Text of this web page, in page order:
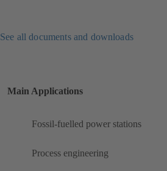
See all documents and downloads
Main Applications
Fossil-fuelled power stations
Process engineering